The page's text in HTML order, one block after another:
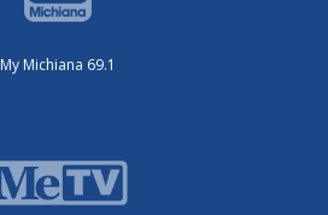
My Michiana 69.1